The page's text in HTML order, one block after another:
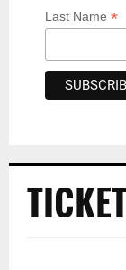
Last Name *